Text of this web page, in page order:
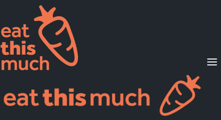
Supported Diets
Pricing
For Professionals